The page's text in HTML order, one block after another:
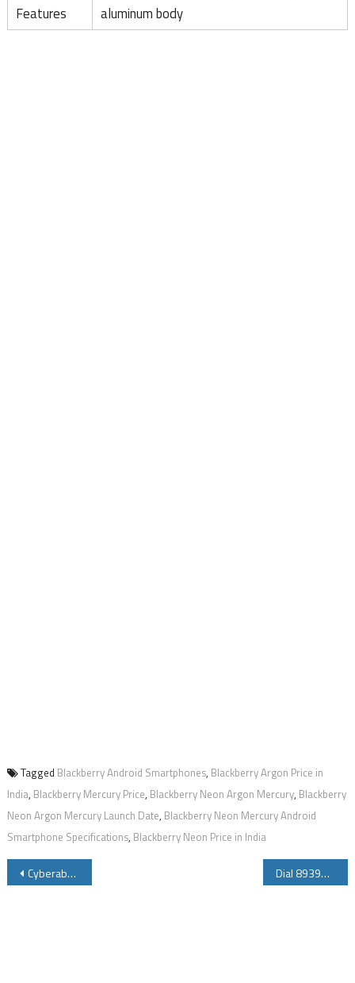
Features
aluminum body
Tagged Blackberry Android Smartphones, Blackberry Argon Price in
India, Blackberry Mercury Price, Blackberry Neon Argon Mercury, Blackberry
Neon Argon Mercury Launch Date, Blackberry Neon Mercury Android
Smartphone Specifications, Blackberry Neon Price in India
Post
Cyberabad East Commissionerate Launches 9490617111 Whatsapp Number Dial 8939658163 8939658172 for Department of Posts Mobile Banking